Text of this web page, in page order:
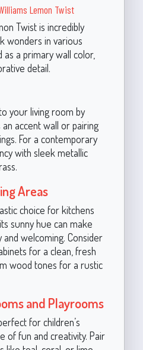
Lemon Twist
Twist is incredibly
wonders in various
a primary wall color,
detail.
your living room by
accent wall or pairing
For a contemporary
with sleek metallic
Areas
choice for kitchens
sunny hue can make
welcoming. Consider
for a clean, fresh
wood tones for a rustic
and Playrooms
for children’s
of fun and creativity. Pair